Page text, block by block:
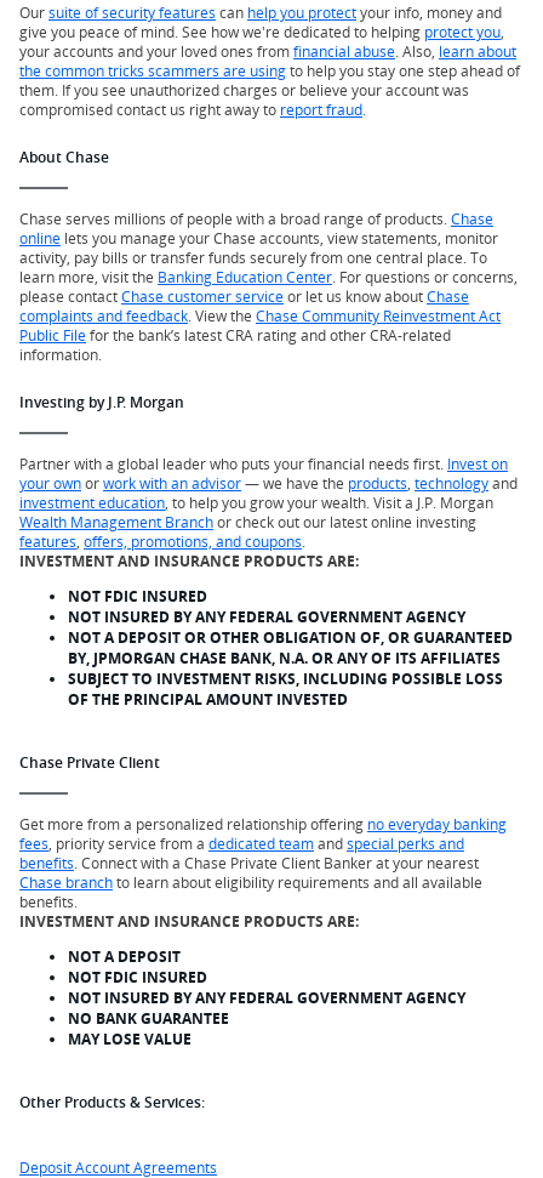
Oursuite of security features can help you protectyour info, money and
give you peace of mind. See how we're dedicated to helping protect you
your accounts and your loved ones fromfinancial abuse . Also, learn about
the common tricks scammers are usingto help you stay one step ahead of
them. If you see unauthorized charges or believe your account was
compromised contact us right away to report fraud
About Chase
Chase serves millions of people with a broad range of products. Chase
online lets you manage your Chase accounts, view statements, monitor
activity, pay bills or transfer funds securely from one central place. To
learn more, visit the Banking Education Center . For questions or concerns,
please contactChase customer serviceor let us know aboutChase
complaints and feedback . View the Chase Community Reinvestment Act
Public Filefor the bank’s latest CRA rating and other CRA-related
information.
Investing by J.P. Morgan
Partner with a global leader who puts your financial needs first. Invest on
your ownorwork with an advisor— we have the products technologyand
investment education , to help you grow your wealth. Visit a J.P. Morgan
Wealth Management Branchor check out our latest online investing
features offers, promotions, and coupons
INVESTMENT AND INSURANCE PRODUCTS ARE:
NOT FDIC INSURED
NOT INSURED BY ANY FEDERAL GOVERNMENT AGENCY
NOT A DEPOSIT OR OTHER OBLIGATION OF, OR GUARANTEED
BY, JPMORGAN CHASE BANK, N.A. OR ANY OF ITS AFFILIATES
SUBJECT TO INVESTMENT RISKS, INCLUDING POSSIBLE LOSS
OF THE PRINCIPAL AMOUNT INVESTED
Chase Private Client
Get more from a personalized relationship offering no everyday banking
fees , priority service from a dedicated teamandspecial perks and
benefits . Connect with a Chase Private Client Banker at your nearest
Chase branchto learn about eligibility requirements and all available
benefits.
INVESTMENT AND INSURANCE PRODUCTS ARE:
NOT A DEPOSIT
NOT FDIC INSURED
NOT INSURED BY ANY FEDERAL GOVERNMENT AGENCY
NO BANK GUARANTEE
MAY LOSE VALUE
Other Products & Services:
Deposit Account Agreements